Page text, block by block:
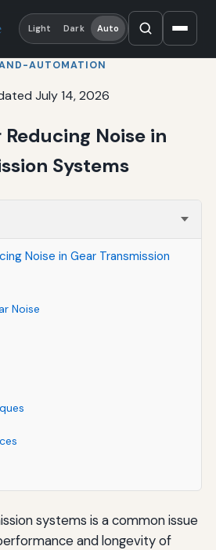
Light Dark Auto
AUTOMATION
July 14, 2026
Noise in
Systems
Noise in Gear Transmission
Noise
systems is a common issue
and longevity of